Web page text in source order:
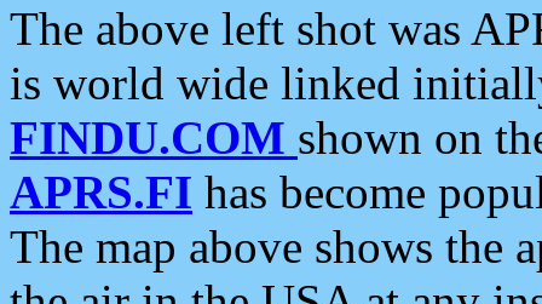
The above left shot was
is world wide linked
FINDU.COM shown on
APRS.FI has become
The map above shows the